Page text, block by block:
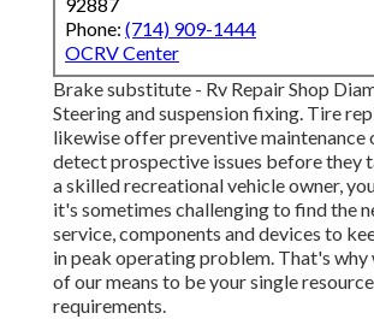
Phone: (714) 909-1444
OCRV Center
Brake substitute - Rv Repair Shop
Steering and suspension fixing. Tire
likewise offer preventive maintenance
detect prospective issues before they
a skilled recreational vehicle owner,
it's sometimes challenging to find the
service, components and devices to
in peak operating problem. That's why
of our means to be your single
requirements.